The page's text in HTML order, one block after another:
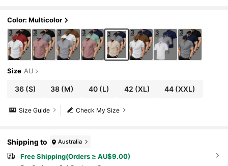
Color: Multicolor
Size AU
36(S) 38 (M) 40(L) 42 (XL) 44 (XXL)
Check My Size
Size Guide
Shipping to Australia
Free Shipping(Orders ≥ AU$9.00)